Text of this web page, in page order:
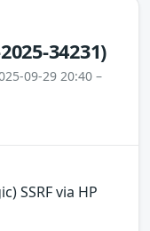
34231)
09-29 20:40 –
SSRF via HP